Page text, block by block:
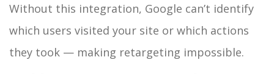
Without this integration, Google can’t identify
which users visited your site or which actions
they took — making retargeting impossible.